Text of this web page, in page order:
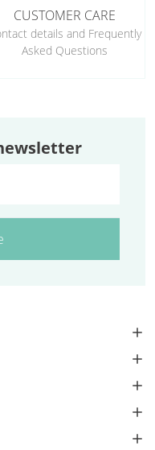
CUSTOMER CARE
details and Frequently
Asked Questions